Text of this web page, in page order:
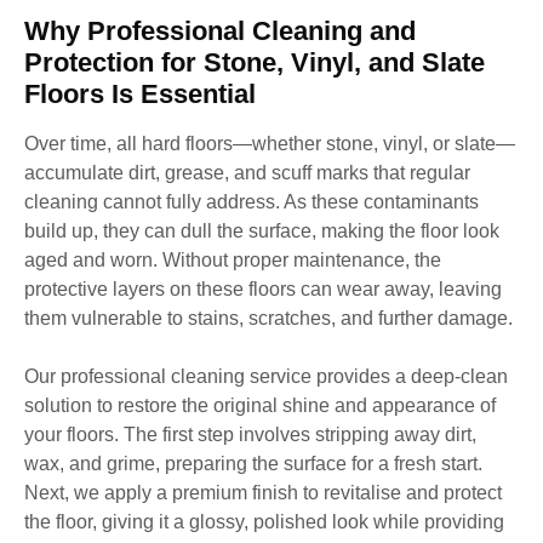
Why Professional Cleaning and
Protection for Stone, Vinyl, and Slate
Floors Is Essential
Over time, all hard floors—whether stone, vinyl, or slate—
accumulate dirt, grease, and scuff marks that regular
cleaning cannot fully address. As these contaminants
build up, they can dull the surface, making the floor look
aged and worn. Without proper maintenance, the
protective layers on these floors can wear away, leaving
them vulnerable to stains, scratches, and further damage.
Our professional cleaning service provides a deep-clean
solution to restore the original shine and appearance of
your floors. The first step involves stripping away dirt,
wax, and grime, preparing the surface for a fresh start.
Next, we apply a premium finish to revitalise and protect
the floor, giving it a glossy, polished look while providing